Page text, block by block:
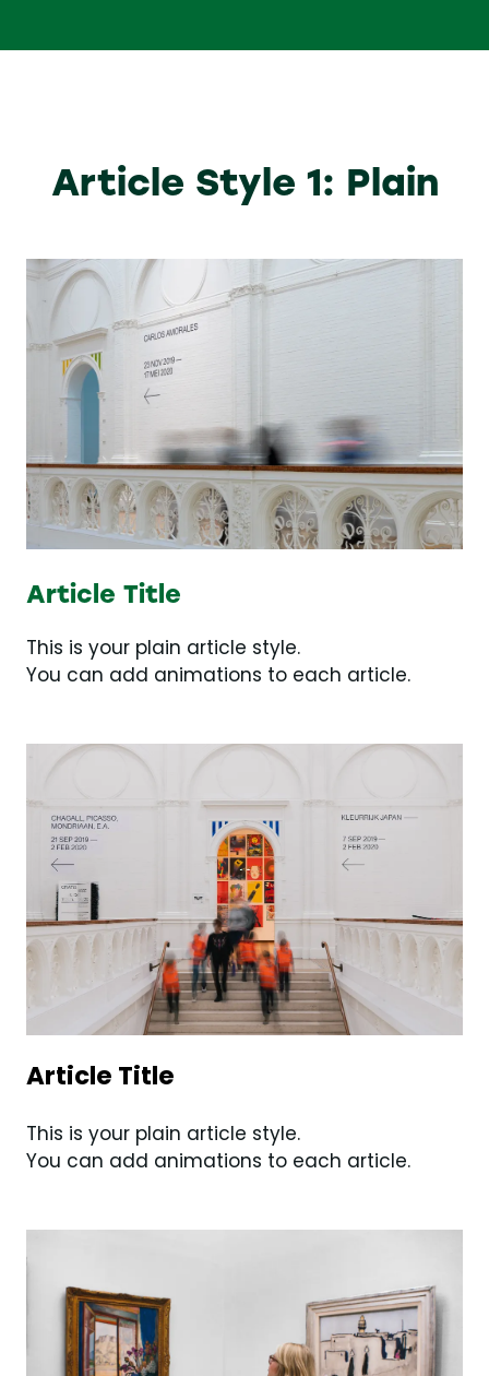
Article Style 1: Plain
Article Title
This is your plain article style.
You can add animations to each article.
Article Title
This is your plain article style.
You can add animations to each article.